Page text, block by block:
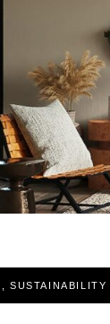
,SUSTAINABILITY